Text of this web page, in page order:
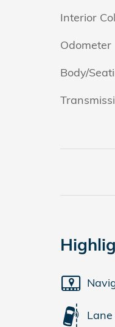
Interior
Odometer
Body/